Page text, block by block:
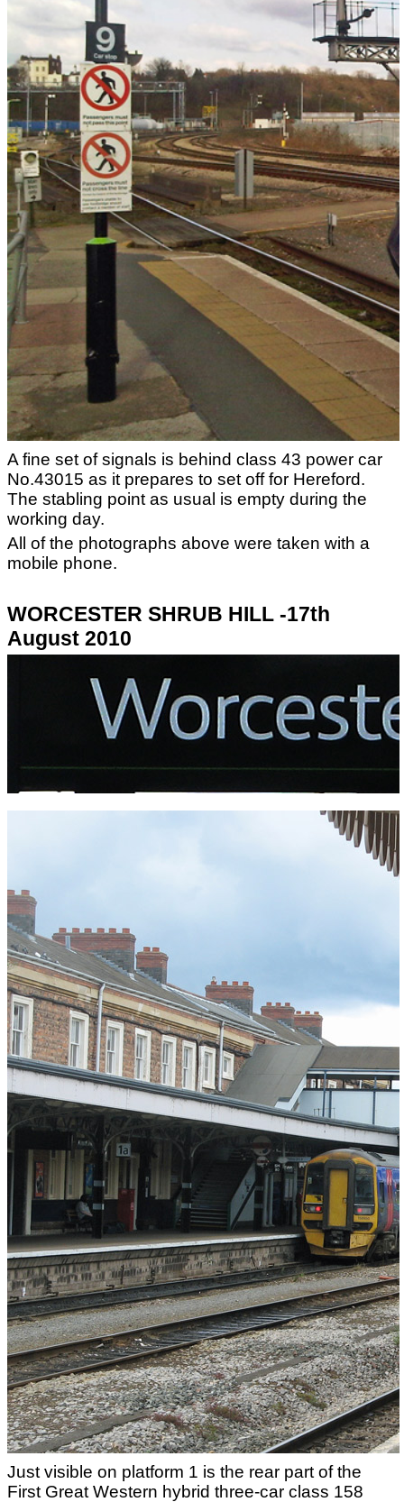
A fine set of signals is behind class 43 power car
No.43015 as it prepares to set off for Hereford.
The stabling point as usual is empty during the
working day.
All of the photographs above were taken with a
mobile phone.
WORCESTER SHRUB HILL -17th
August 2010
Just visible on platform 1 is the rear part of the
First Great Western hybrid three-car class 158